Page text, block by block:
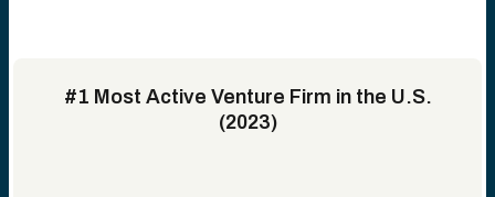
#1 Most Active Venture Firm in the U.S.
(2023)